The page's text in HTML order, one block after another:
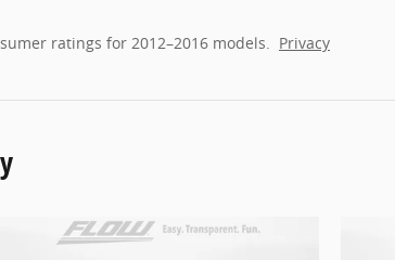
ratings for 2012–2016 models. Privacy